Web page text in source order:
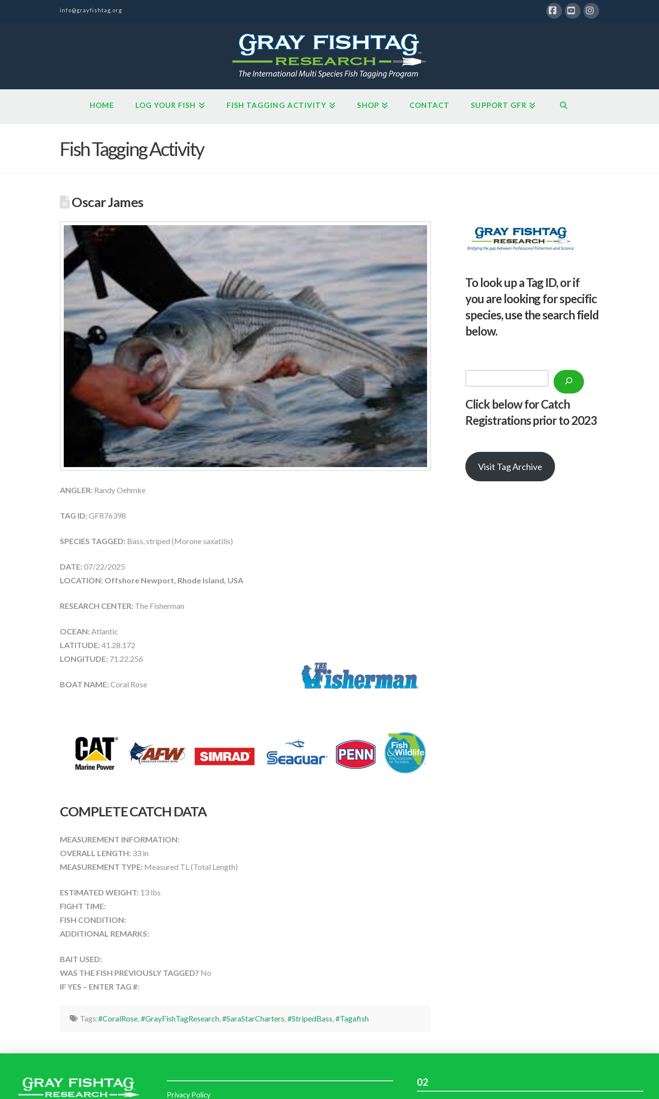
info@grayfishtag.org
HOME LOG YOUR FISH FISH TAGGING ACTIVITY SHOP CONTACT SUPPORT GFR
Fish Tagging Activity
Oscar James
ANGLER: Randy Oehmke
TAG ID: GFR76398
SPECIES TAGGED: Bass, striped (Morone saxatilis)
DATE: 07/22/2025
LOCATION: Offshore Newport, Rhode Island, USA
RESEARCH CENTER: The Fisherman
OCEAN: Atlantic
LATITUDE: 41.28.172
LONGITUDE: 71.22.256
BOAT NAME: Coral Rose
COMPLETE CATCH DATA
MEASUREMENT INFORMATION:
OVERALL LENGTH: 33 in
MEASUREMENT TYPE: Measured TL (Total Length)
ESTIMATED WEIGHT: 13 lbs
FIGHT TIME:
FISH CONDITION:
ADDITIONAL REMARKS:
BAIT USED:
WAS THE FISH PREVIOUSLY TAGGED? No
IF YES – ENTER TAG #:
Tags:#CoralRose, #GrayFishTagResearch, #SaraStarCharters #StripedBass #Tagafish
To look up a Tag ID, or if
you are looking for specific
species, use the search field
below.
Click below for Catch
Registrations prior to 2023
Visit Tag Archive
Privacy Policy
02